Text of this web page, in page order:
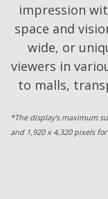
impression
space and
wide, or
viewers in
to malls,
*The display's maximum
and 1,920 x 4,320 pixels